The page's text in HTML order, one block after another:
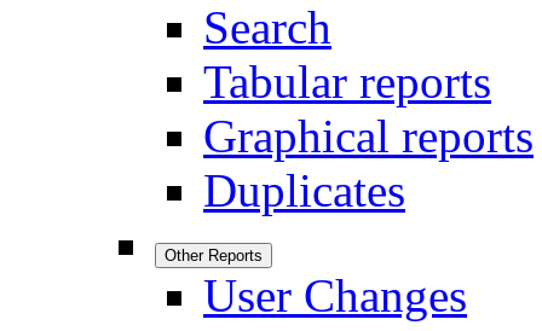
Search
Tabular reports
Graphical reports
Duplicates
Other Reports
User Changes